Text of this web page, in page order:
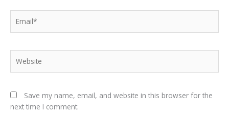
Save my name, email, and website in this browser for the
next time I comment.